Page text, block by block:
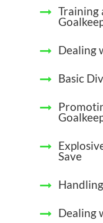
Training
Dealing
Basic
Save
Dealing